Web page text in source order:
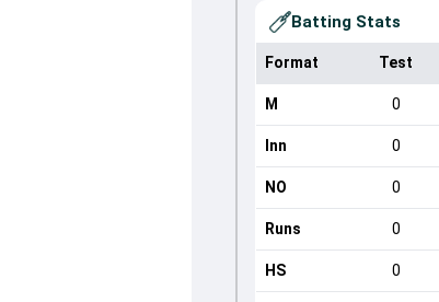
Batting Stats
Format Test
M 0
Inn 0
NO 0
Runs 0
HS 0